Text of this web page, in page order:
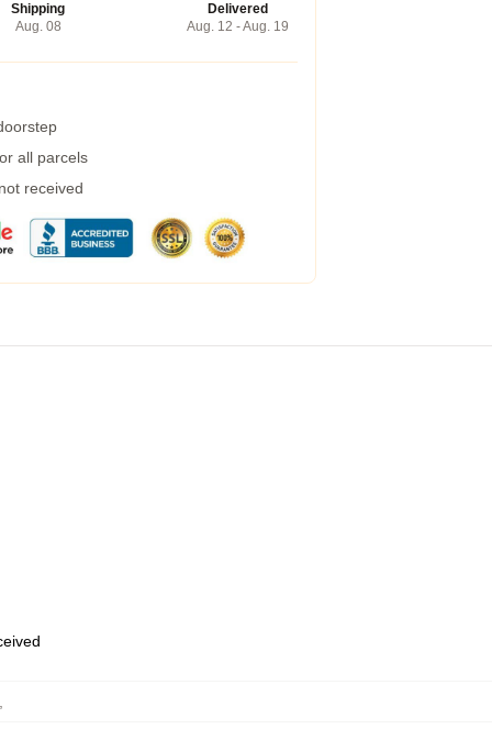
Shipping
Aug. 08
Delivered
Aug. 12 - Aug. 19
all parcels
received